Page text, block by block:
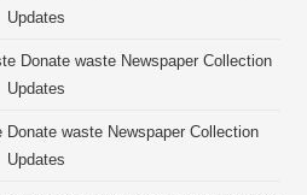
Updates
Donate waste Newspaper Collection
Updates
Donate waste Newspaper Collection
Updates